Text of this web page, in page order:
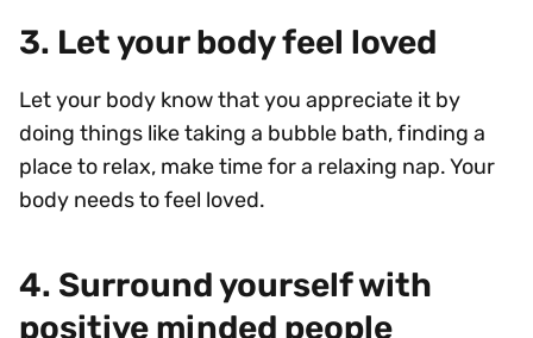
3. Let your body feel loved
Let your body know that you appreciate it by
doing things like taking a bubble bath, finding a
place to relax, make time for a relaxing nap. Your
body needs to feel loved.
4. Surround yourself with
positive minded people